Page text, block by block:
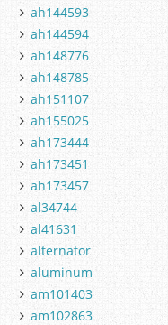
ah144593
ah144594
ah148776
ah148785
ah151107
ah155025
ah173444
ah173451
ah173457
al34744
al41631
alternator
aluminum
am101403
am102863